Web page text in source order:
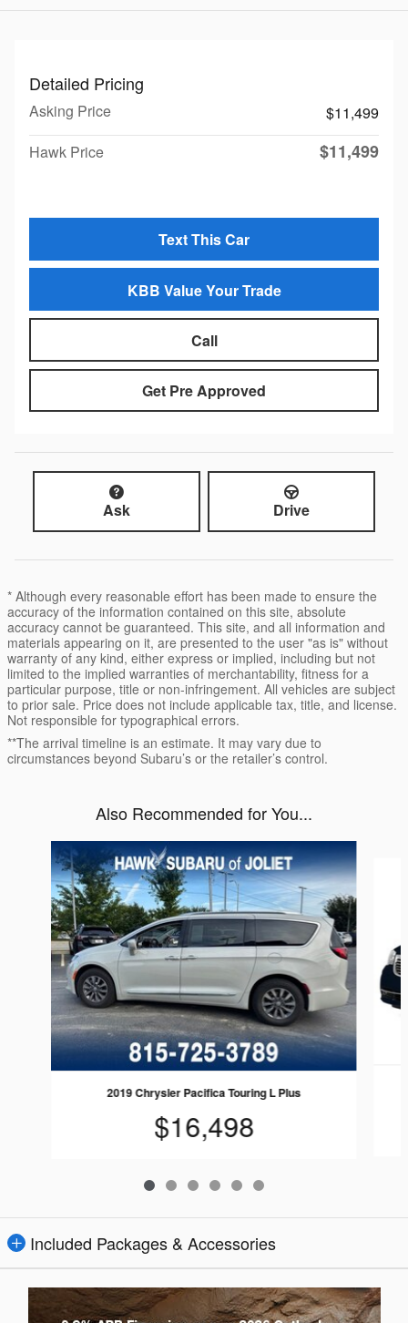
Detailed Pricing
Asking Price
$11,499
Hawk Price
$11,499
Text This Car
KBB Value Your Trade
Call
Get Pre Approved
Ask Drive
* Although every reasonable effort has been made to ensure the
accuracy of the information contained on this site, absolute
accuracy cannot be guaranteed. This site, and all information and
materials appearing on it, are presented to the user "as is" without
warranty of any kind, either express or implied, including but not
limited to the implied warranties of merchantability, fitness for a
particular purpose, title or non-infringement. All vehicles are subject
to prior sale. Price does not include applicable tax, title, and license.
Not responsible for typographical errors.
**The arrival timeline is an estimate. It may vary due to
circumstances beyond Subaru’s or the retailer’s control.
Also Recommended for You...
Slide 1 of 6
2019 Chrysler Pacifica Touring L Plus
$16,498
Included Packages & Accessories